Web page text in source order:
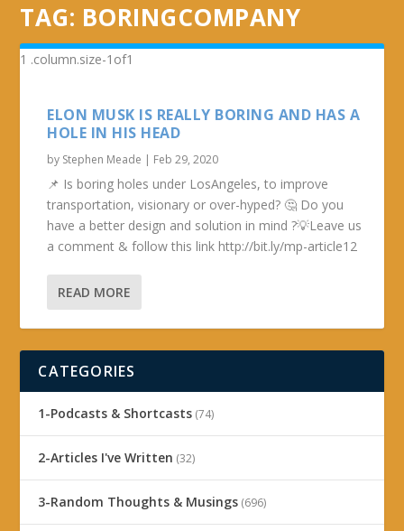
TAG: BORINGCOMPANY
ELON MUSK IS REALLY BORING AND HAS A
HOLE IN HIS HEAD
by Stephen Meade | Feb 29, 2020
📌 Is boring holes under LosAngeles, to improve
transportation, visionary or over-hyped? 🤔 Do you
have a better design and solution in mind ?💡Leave us
a comment & follow this link http://bit.ly/mp-article12
READ MORE
CATEGORIES
1-Podcasts & Shortcasts (74)
2-Articles I've Written (32)
3-Random Thoughts & Musings (696)